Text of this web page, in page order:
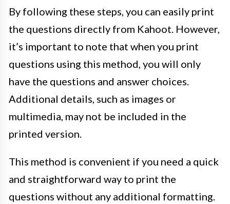
By following these steps, you can easily print
the questions directly from Kahoot. However,
it’s important to note that when you print
questions using this method, you will only
have the questions and answer choices.
Additional details, such as images or
multimedia, may not be included in the
printed version.
This method is convenient if you need a quick
and straightforward way to print the
questions without any additional formatting.